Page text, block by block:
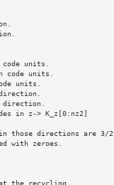
units.
units.
units.
in z-> K_z[0:nz2]
those directions are 3/2
with zeroes.
the recycling